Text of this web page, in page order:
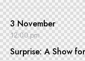
3 November
12:00 pm
Surprise: A Show